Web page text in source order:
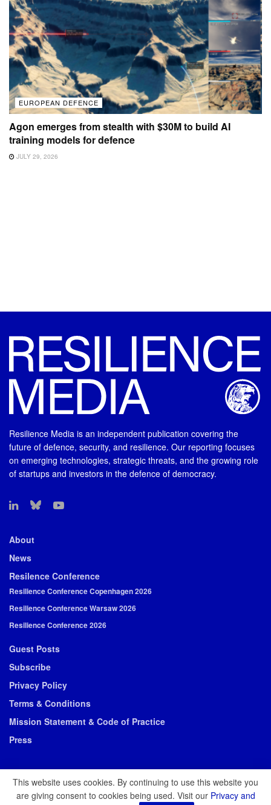
EUROPEAN DEFENCE
Agon emerges from stealth with $30M to build AI
training models for defence
JULY 29, 2026
Resilience Media is an independent publication covering the
future of defence, security, and resilience. Our reporting focuses
on emerging technologies, strategic threats, and the growing role
of startups and investors in the defence of democracy.
About
News
Resilence Conference
Resilience Conference Copenhagen 2026
Resilience Conference Warsaw 2026
Resilience Conference 2026
Guest Posts
Subscribe
Privacy Policy
Terms & Conditions
Mission Statement & Code of Practice
Press
© 2026 Resilience Media
This website uses cookies. By continuing to use this website you
are giving consent to cookies being used. Visit our Privacy and